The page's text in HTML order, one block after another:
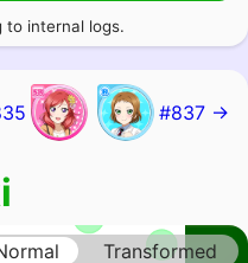
to internal logs.
#837 →
Transformed